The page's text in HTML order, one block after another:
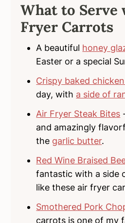
What to
Fryer Carrots
A beautiful honey
Easter or a special
Crispy baked
day, with a side of
Air Fryer Steak Bites
and amazingly
the garlic butter.
Red Wine Braised
fantastic with a side
like these air fryer
Smothered Pork
carrots is one of my